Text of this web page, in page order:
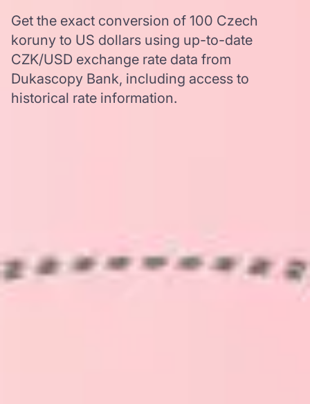
Get the exact conversion of 100 Czech
koruny to US dollars using up-to-date
CZK/USD exchange rate data from
Dukascopy Bank, including access to
historical rate information.